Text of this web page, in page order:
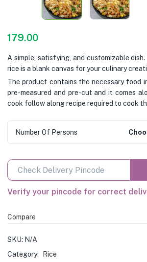
179.00
A simple, satisfying, and customizable
rice is a blank canvas for your culinary
The product contains the necessary food
pre-measured and pre-cut and it comes
cook follow along recipe required to cook
Number Of Persons
Verify your pincode for correct
Compare
SKU: N/A
Category:
Rice